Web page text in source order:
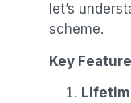
let’s
scheme.
Key